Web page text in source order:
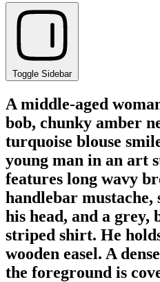
Toggle Sidebar
A middle-aged
bob, chunky amber
turquoise blouse
young man in an art
features long wavy
handlebar mustache,
his head, and a grey,
striped shirt. He
wooden easel. A
the foreground is